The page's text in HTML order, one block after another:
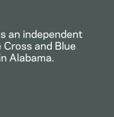
an independent
and Blue
Alabama.